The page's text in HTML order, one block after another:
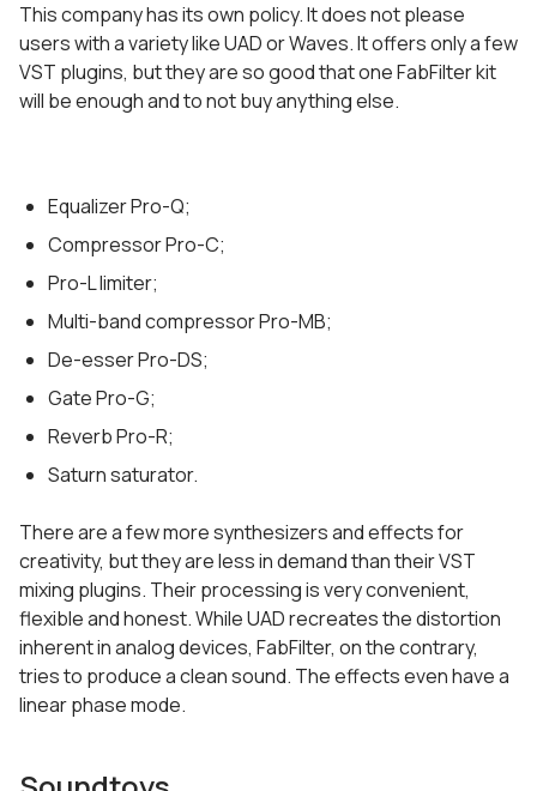
This company has its own policy. It does not please
users with a variety like UAD or Waves. It offers only a few
VST plugins, but they are so good that one FabFilter kit
will be enough and to not buy anything else.
Equalizer Pro-Q;
Compressor Pro-C;
Pro-L limiter;
Multi-band compressor Pro-MB;
De-esser Pro-DS;
Gate Pro-G;
Reverb Pro-R;
Saturn saturator.
There are a few more synthesizers and effects for
creativity, but they are less in demand than their VST
mixing plugins. Their processing is very convenient,
flexible and honest. While UAD recreates the distortion
inherent in analog devices, FabFilter, on the contrary,
tries to produce a clean sound. The effects even have a
linear phase mode.